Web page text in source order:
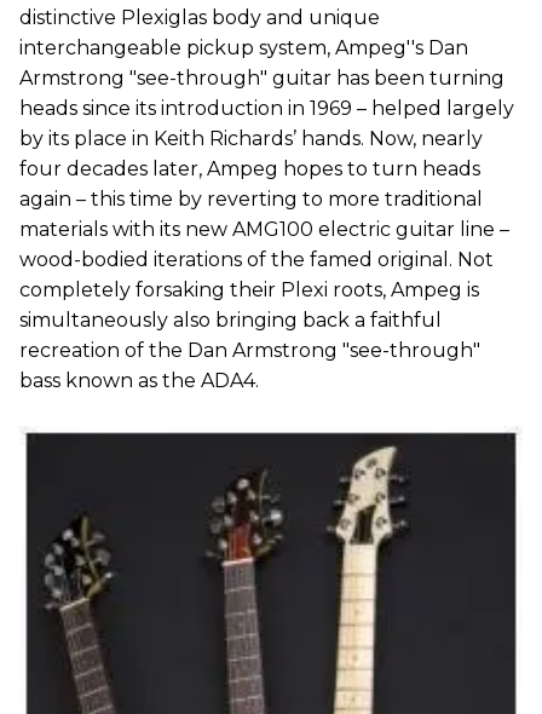
distinctive Plexiglas body and unique
interchangeable pickup system, Ampeg''s Dan
Armstrong "see-through" guitar has been turning
heads since its introduction in 1969 – helped largely
by its place in Keith Richards’ hands. Now, nearly
four decades later, Ampeg hopes to turn heads
again – this time by reverting to more traditional
materials with its new AMG100 electric guitar line –
wood-bodied iterations of the famed original. Not
completely forsaking their Plexi roots, Ampeg is
simultaneously also bringing back a faithful
recreation of the Dan Armstrong "see-through"
bass known as the ADA4.